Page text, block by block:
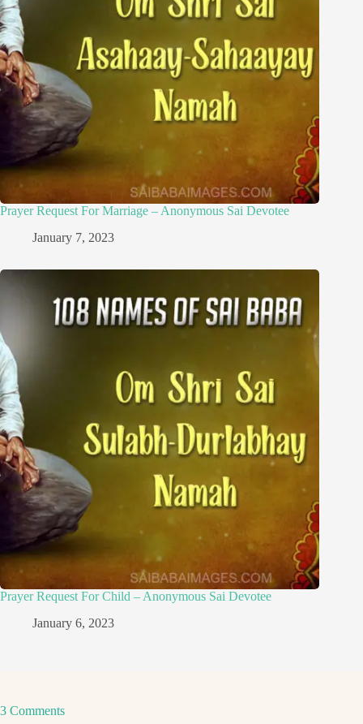
Prayer Request For Marriage – Anonymous Sai Devotee
January 7, 2023
Prayer Request For Child – Anonymous Sai Devotee
January 6, 2023
3 Comments